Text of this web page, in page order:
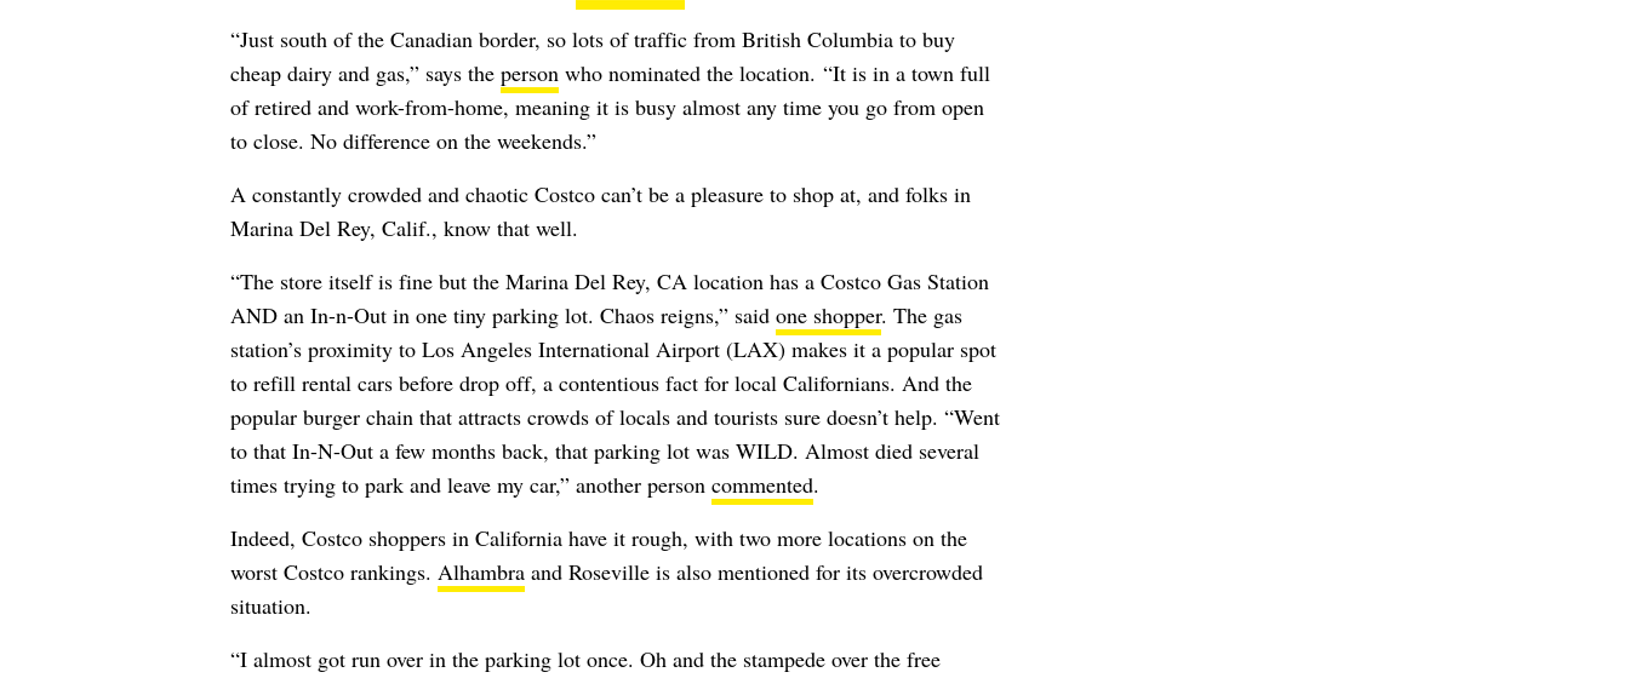
“Just south of the Canadian border, so lots of traffic from British Columbia to buy
cheap dairy and gas,” says the personwho nominated the location. “It is in a town full
of retired and work-from-home, meaning it is busy almost any time you go from open
to close. No difference on the weekends.”
A constantly crowded and chaotic Costco can’t be a pleasure to shop at, and folks in
Marina Del Rey, Calif., know that well.
“The store itself is fine but the Marina Del Rey, CA location has a Costco Gas Station
AND an In-n-Out in one tiny parking lot. Chaos reigns,” said one shopper. The gas
station’s proximity to Los Angeles International Airport (LAX) makes it a popular spot
to refill rental cars before drop off, a contentious fact for local Californians. And the
popular burger chain that attracts crowds of locals and tourists sure doesn’t help. “Went
to that In-N-Out a few months back, that parking lot was WILD. Almost died several
times trying to park and leave my car,” another person commented.
Indeed, Costco shoppers in California have it rough, with two more locations on the
worst Costco rankings. Alhambraand Roseville is also mentioned for its overcrowded
situation.
“I almost got run over in the parking lot once. Oh and the stampede over the free